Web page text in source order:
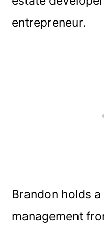
entrepreneur.
Brandon holds
management